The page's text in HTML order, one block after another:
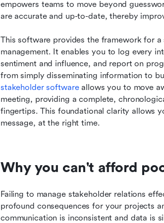
empowers teams to move beyond
are accurate and up-to-date, thereby
This software provides the framework for
management. It enables you to log every
sentiment and influence, and report on
from simply disseminating information to
stakeholder software allows you to move
meeting, providing a complete,
fingertips. This foundational clarity allows
message, at the right time.
Why you can't afford
Failing to manage stakeholder relations
profound consequences for your projects
communication is inconsistent and data is